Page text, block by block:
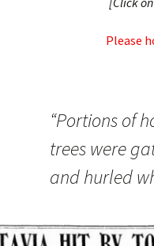
Please
“Portions of
trees were
and hurled